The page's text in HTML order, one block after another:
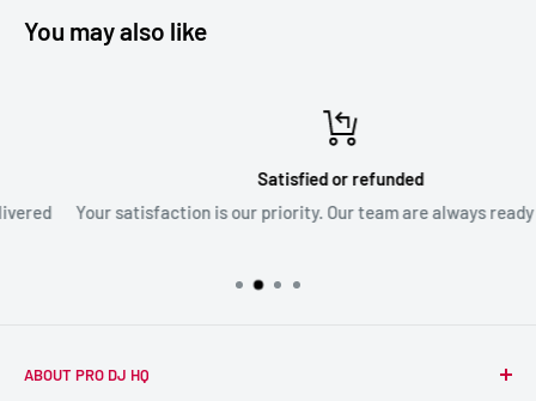
You may also like
Satisfied or refunded
Your satisfaction is our priority. Our team are always ready to
ABOUT PRO DJ HQ